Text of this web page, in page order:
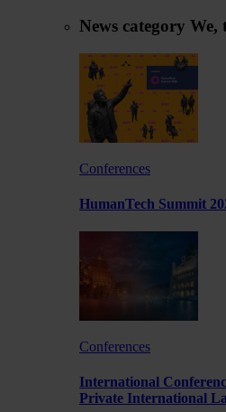
News category We,
Conferences
HumanTech Summit
Conferences
International
Private International